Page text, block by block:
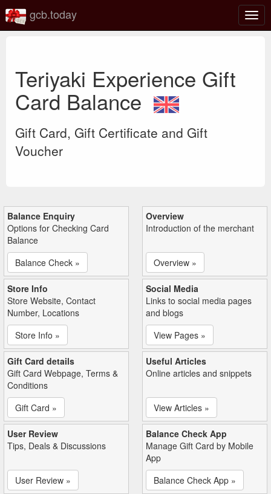
gcb.today
Teriyaki Experience Gift
Card Balance
Gift Card, Gift Certificate and Gift
Voucher
Balance Enquiry
Options for Checking Card
Balance
Balance Check »
Overview
Introduction of the merchant
Overview »
Store Info
Store Website, Contact
Number, Locations
Store Info »
Social Media
Links to social media pages
and blogs
View Pages »
Gift Card details
Gift Card Webpage, Terms &
Conditions
Gift Card »
Useful Articles
Online articles and snippets
View Articles »
User Review
Tips, Deals & Discussions
User Review »
Balance Check App
Manage Gift Card by Mobile
App
Balance Check App »